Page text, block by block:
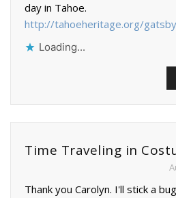
day in Tahoe.
http://tahoeheritage.org/
Loading...
Time Traveling in
Thank you Carolyn. I'll stick a